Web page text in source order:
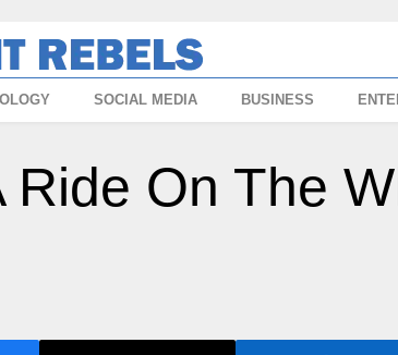
SOCIAL MEDIA BUSINESS
Ride On The